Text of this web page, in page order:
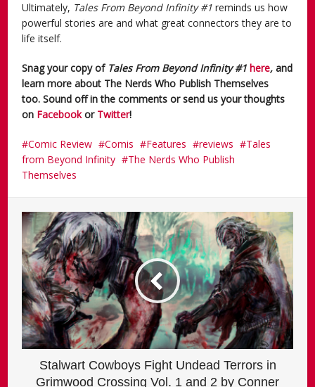
Ultimately, Tales From Beyond Infinity #1 reminds us how
powerful stories are and what great connectors they are to
life itself.
Snag your copy of Tales From Beyond Infinity #1 here,and
learn more about The Nerds Who Publish Themselves
too. Sound off in the comments or send us your thoughts
on Facebookor Twitter!
Comic Review Comis Features reviews
Tales
from Beyond Infinity
The Nerds Who Publish
Themselves
Stalwart Cowboys Fight Undead Terrors in
Grimwood Crossing Vol. 1 and 2 by Conner